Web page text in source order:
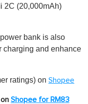
2C (20,000mAh)
bank is also
charging and enhance
ratings) on Shopee
Shopee for RM83